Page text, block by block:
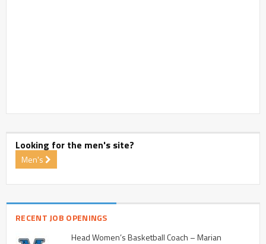
Looking for the men's site?
Men's
RECENT JOB OPENINGS
Head Women’s Basketball Coach – Marian